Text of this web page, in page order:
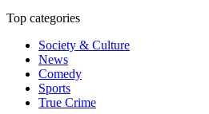
Top categories
Society & Culture
News
Comedy
Sports
True Crime